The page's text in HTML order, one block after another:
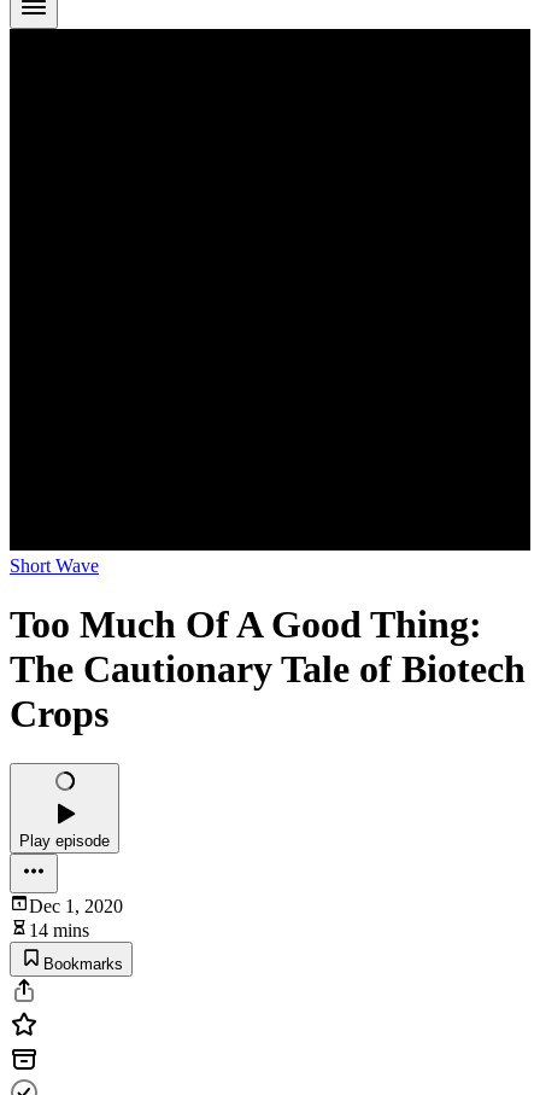
Short Wave
Too Much Of A Good Thing:
The Cautionary Tale of Biotech
Crops
Play episode
Dec 1, 2020
14 mins
Bookmarks